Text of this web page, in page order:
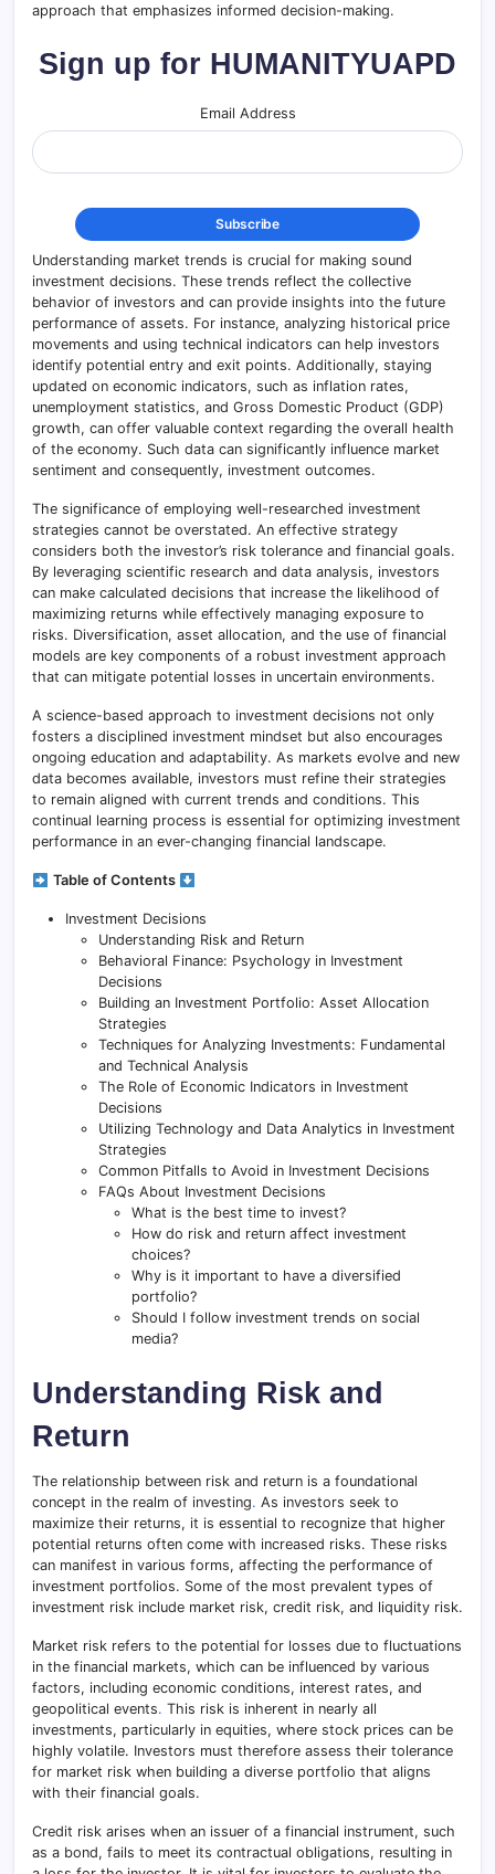
approach that emphasizes informed decision-making.
Sign up for HUMANITYUAPD
Email Address
Understanding market trends is crucial for making sound
investment decisions. These trends reflect the collective
behavior of investors and can provide insights into the future
performance of assets. For instance, analyzing historical price
movements and using technical indicators can help investors
identify potential entry and exit points. Additionally, staying
updated on economic indicators, such as inflation rates,
unemployment statistics, and Gross Domestic Product (GDP)
growth, can offer valuable context regarding the overall health
of the economy. Such data can significantly influence market
sentiment and consequently, investment outcomes.
The significance of employing well-researched investment
strategies cannot be overstated. An effective strategy
considers both the investor’s risk tolerance and financial goals.
By leveraging scientific research and data analysis, investors
can make calculated decisions that increase the likelihood of
maximizing returns while effectively managing exposure to
risks. Diversification, asset allocation, and the use of financial
models are key components of a robust investment approach
that can mitigate potential losses in uncertain environments.
A science-based approach to investment decisions not only
fosters a disciplined investment mindset but also encourages
ongoing education and adaptability. As markets evolve and new
data becomes available, investors must refine their strategies
to remain aligned with current trends and conditions. This
continual learning process is essential for optimizing investment
performance in an ever-changing financial landscape.
Table of Contents
Investment Decisions
Understanding Risk and Return
Behavioral Finance: Psychology in Investment
Decisions
Building an Investment Portfolio: Asset Allocation
Strategies
Techniques for Analyzing Investments: Fundamental
and Technical Analysis
The Role of Economic Indicators in Investment
Decisions
Utilizing Technology and Data Analytics in Investment
Strategies
Common Pitfalls to Avoid in Investment Decisions
FAQs About Investment Decisions
What is the best time to invest?
How do risk and return affect investment
choices?
Why is it important to have a diversified
portfolio?
Should I follow investment trends on social
media?
Understanding Risk and
Return
The relationship between risk and return is a foundational
concept in the realm of investing. As investors seek to
maximize their returns, it is essential to recognize that higher
potential returns often come with increased risks. These risks
can manifest in various forms, affecting the performance of
investment portfolios. Some of the most prevalent types of
investment risk include market risk, credit risk, and liquidity risk.
Market risk refers to the potential for losses due to fluctuations
in the financial markets, which can be influenced by various
factors, including economic conditions, interest rates, and
geopolitical events. This risk is inherent in nearly all
investments, particularly in equities, where stock prices can be
highly volatile. Investors must therefore assess their tolerance
for market risk when building a diverse portfolio that aligns
with their financial goals.
Credit risk arises when an issuer of a financial instrument, such
as a bond, fails to meet its contractual obligations, resulting in